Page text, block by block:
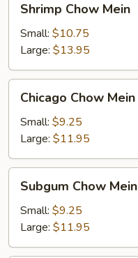
Chow
Mein
Shrimp Chow Mein
Small: $10.75
Large: $13.95
Chow
Mein
Chicago Chow Mein
Small: $9.25
Large: $11.95
Chow
Mein
Subgum Chow Mein
Small: $9.25
Large: $11.95